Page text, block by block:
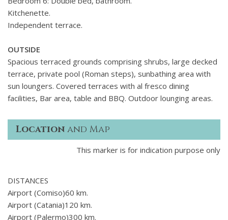
purity and freedom, rejuvenating both body and mind. In
addition to its generous interior spaces, this exclusive villa in
infinity pool with sun loungers on a wooden deck at the
propertys edge, a pergola-shaded lounging area, a
separate dining area with a barbecue, and an outdoor bar
ensure your days and nights are adorned with stunning
views of the rugged coastline around the villa. Furthermore,
from the rest of the group, featuring its own kitchenette.
Kitchenette.
Independent terrace.
OUTSIDE
Spacious terraced grounds comprising shrubs, large decked
terrace, private pool (Roman steps), sunbathing area with
sun loungers. Covered terraces with al fresco dining
facilities, Bar area, table and BBQ. Outdoor lounging areas.
Location and Map
This marker is for indication purpose only
DISTANCES
Airport (Comiso)60 km.
Airport (Catania)120 km.
Airport (Palermo)300 km.